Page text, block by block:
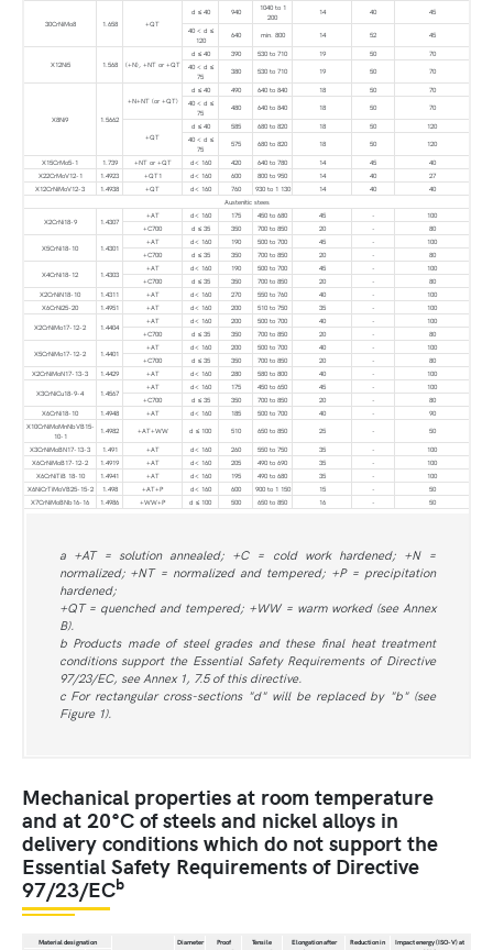
30CrNiMo8 1.658 +QT
d ≤ 40 940
1040 to 1
200
14 40
45
40 < d ≤
120
640 min. 800 14 52 45
X12Ni5 1.568 (+N), +NT or +QT
d ≤ 40 390 530 to 710 19 50
70
40 < d ≤
75
380 530 to 710 19 50 70
X8Ni9 1.5662
+N+NT (or +QT)
d ≤ 40 490 640 to 840 18 50
70
40 < d ≤
75
480 640 to 840 18 50 70
+QT
d ≤ 40 585 680 to 820 18 50
120
40 < d ≤
75
575 680 to 820 18 50
120
X15CrMo5-1
1.739 +NT or +QT d< 160 420 640 to 780 14 45
40
X22CrMoV12-1
1.4923 +QT1 d< 160 600 800 to 950 14 40
27
X12CrNiMoV12-3
1.4938 +QT d< 160 760 930 to 1 130 14 40
40
Austenitic stees
X2CrNi18-9
1.4307
+AT d< 160 175 450 to 680 45 -
100
+C700
d ≤ 35 350 700 to 850 20 -
80
X5CrNi18-10
1.4301
+AT d< 160 190 500 to 700 45 -
100
+C700
d ≤ 35 350 700 to 850 20 -
80
X4CrNi18-12
1.4303
+AT d< 160 190 500 to 700 45 -
100
+C700
d ≤ 35 350 700 to 850 20 -
80
X2CrNiN18-10
1.4311 +AT d< 160 270 550 to 760 40 -
100
X6CrNi25-20
1.4951 +AT d< 160 200 510 to 750 35 -
100
X2CrNiMo17-12-2
1.4404
+AT d< 160 200 500 to 700 40 -
100
+C700
d ≤ 35 350 700 to 850 20 -
80
X5CrNiMo17-12-2
1.4401
+AT d< 160 200 500 to 700 40 -
100
+C700
d ≤ 35 350 700 to 850 20 -
80
X2CrNiMoN17-13-3
1.4429 +AT d< 160 280 580 to 800 40 -
100
X3CrNiCu18-9-4
1.4567
+AT d< 160 175 450 to 650 45 -
100
+C700
d ≤ 35 350 700 to 850 20 -
80
X6CrNi18-10
1.4948 +AT d< 160 185 500 to 700 40 -
90
X10CrNiMoMnNbVB15-
10-1
1.4982 +AT+WW d ≤ 100 510 650 to 850 25 -
50
X3CrNiMoBN17-13-3
1.491 +AT d< 160 260 550 to 750 35 -
100
X6CrNiMoB17-12-2
1.4919 +AT d< 160 205 490 to 690 35 -
100
X6CrNiTiB 18-10
1.4941 +AT d< 160 195 490 to 680 35 -
100
X6NiCrTiMoVB25-15-2
1.498 +AT+P d< 160 600 900 to 1 150 15 -
50
X7CrNiMoBNb16-16
1.4986 +WW+P d ≤ 100 500 650 to 850 16 - 50
a +AT = solution annealed; +C = cold work hardened; +N =
normalized; +NT = normalized and tempered; +P = precipitation
hardened;
+QT = quenched and tempered; +WW = warm worked (see Annex
B).
b Products made of steel grades and these final heat treatment
conditions support the Essential Safety Requirements of Directive
97/23/EC, see Annex 1, 7.5 of this directive.
c For rectangular cross-sections "d" will be replaced by "b" (see
Figure 1).
Mechanical properties at room temperature
and at 20°C of steels and nickel alloys in
delivery conditions which do not support the
Essential Safety Requirements of Directive
97/23/ECb
Material designation
Diameter
Proof
Tensile
Elongation after
Reduction in
Impact energy (ISO-V) at